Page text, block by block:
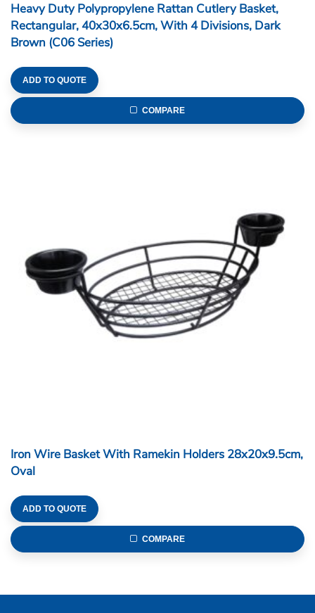
Heavy Duty Polypropylene Rattan Cutlery Basket,
Rectangular, 40x30x6.5cm, With 4 Divisions, Dark
Brown (C06 Series)
ADD TO QUOTE
COMPARE
Iron Wire Basket With Ramekin Holders 28x20x9.5cm,
Oval
ADD TO QUOTE
COMPARE